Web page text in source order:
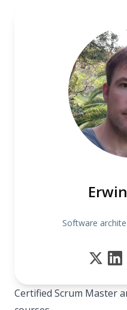
Software
Certified Scrum Master